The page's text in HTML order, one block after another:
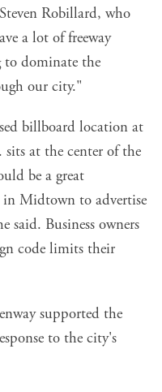
Robillard, who
a lot of freeway
dominate the
our city."
billboard location at
at the center of the
be a great
in Midtown to advertise
said. Business owners
code limits their
supported the
to the city's